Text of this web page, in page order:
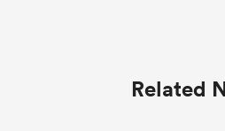
Related